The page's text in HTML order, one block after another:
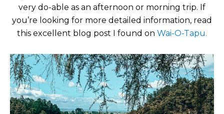
very do-able as an afternoon or morning trip. If
you’re looking for more detailed information, read
this excellent blog post I found on Wai-O-Tapu.